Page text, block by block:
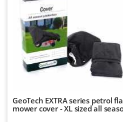
GeoTech EXTRA series petrol
mower cover - XL sized all